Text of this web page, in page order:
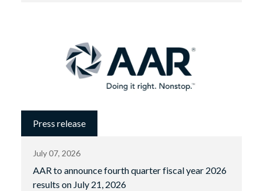
Press release
July 07, 2026
AAR to announce fourth quarter fiscal year 2026
results on July 21, 2026